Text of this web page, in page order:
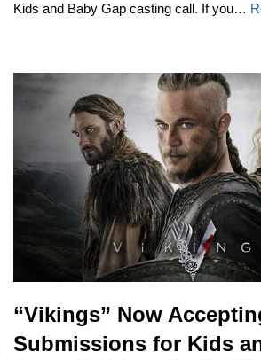
Kids and Baby Gap casting call. If you…
“Vikings” Now
Submissions for Kids